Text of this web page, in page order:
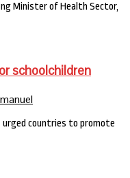
Minister of Health Sector,
schoolchildren
urged countries to promote